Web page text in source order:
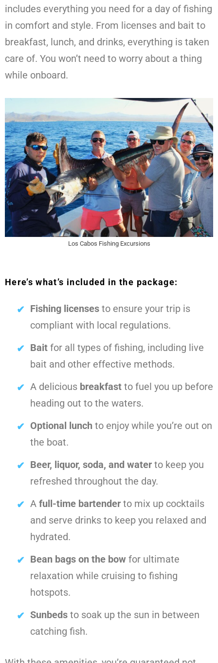
includes everything you need for a day of fishing
in comfort and style. From licenses and bait to
breakfast, lunch, and drinks, everything is taken
care of. You won’t need to worry about a thing
while onboard.
Los Cabos Fishing Excursions
Here’s what’s included in the package:
Fishing licenses to ensure your trip is
compliant with local regulations.
Bait for all types of fishing, including live
bait and other effective methods.
A delicious breakfast to fuel you up before
heading out to the waters.
Optional lunch to enjoy while you’re out on
the boat.
Beer, liquor, soda, and water to keep you
refreshed throughout the day.
A full-time bartender to mix up cocktails
and serve drinks to keep you relaxed and
hydrated.
Bean bags on the bow for ultimate
relaxation while cruising to fishing
hotspots.
Sunbeds to soak up the sun in between
catching fish.